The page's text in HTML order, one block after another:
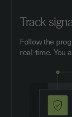
Track
Follow the
real-time. You